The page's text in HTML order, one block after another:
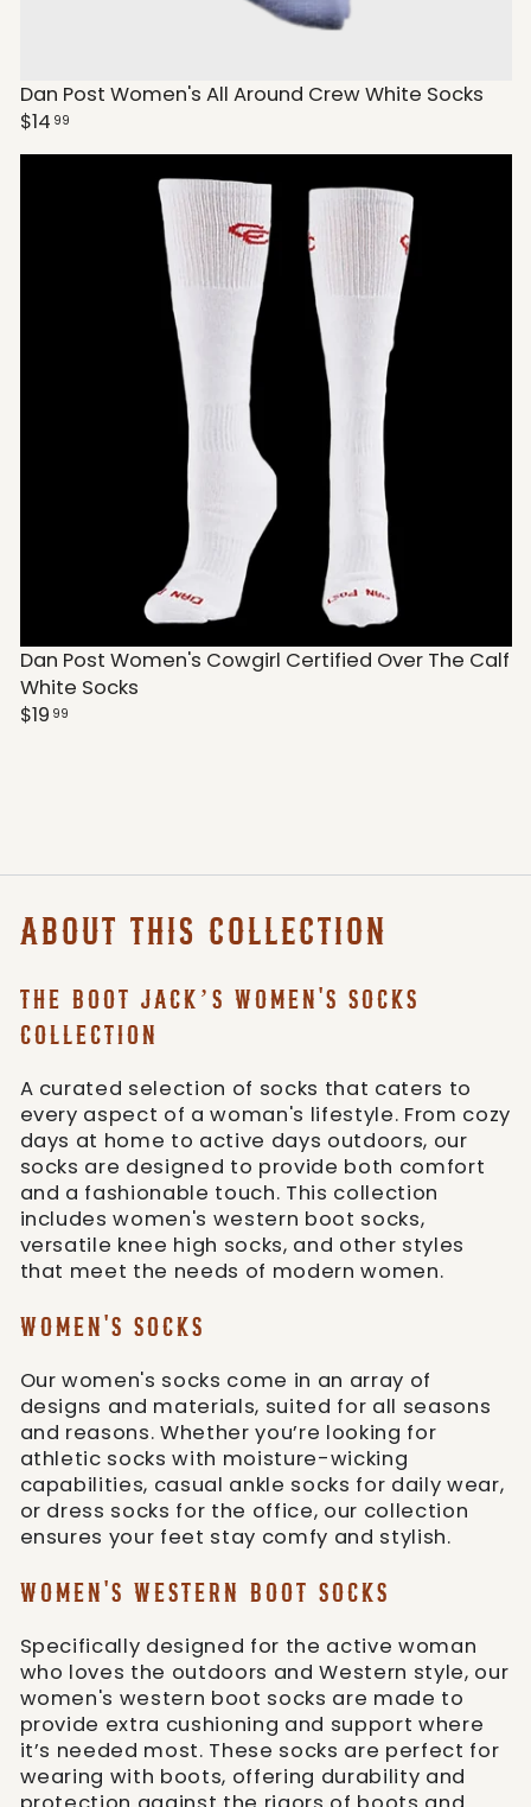
Dan Post Women's All Around Crew White Socks
$14 99
Dan Post Women's Cowgirl Certified Over The Calf
White Socks
$19 99
ABOUT THIS COLLECTION
THE BOOT JACK’S WOMEN'S SOCKS
COLLECTION
A curated selection of socks that caters to
every aspect of a woman's lifestyle. From cozy
days at home to active days outdoors, our
socks are designed to provide both comfort
and a fashionable touch. This collection
includes women's western boot socks,
versatile knee high socks, and other styles
that meet the needs of modern women.
WOMEN'S SOCKS
Our women's socks come in an array of
designs and materials, suited for all seasons
and reasons. Whether you’re looking for
athletic socks with moisture-wicking
capabilities, casual ankle socks for daily wear,
or dress socks for the office, our collection
ensures your feet stay comfy and stylish.
WOMEN'S WESTERN BOOT SOCKS
Specifically designed for the active woman
who loves the outdoors and Western style, our
women's western boot socks are made to
provide extra cushioning and support where
it’s needed most. These socks are perfect for
wearing with boots, offering durability and